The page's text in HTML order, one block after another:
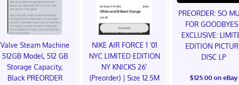
Valve Steam Machine
512GB Model, 512 GB
Storage Capacity,
Black PREORDER
NIKE AIR FORCE 1 ‘01
NYC LIMITED EDITION
NY KNICKS 26'
(Preorder) | Size 12.5M
PREORDER: SO
FOR
EXCLUSIVE:
EDITION
DISC LP
$125.00 on eBay